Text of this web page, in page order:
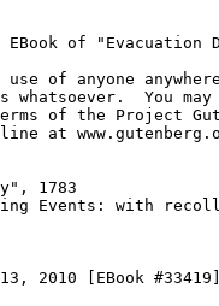
EBook of "Evacuation
of anyone
whatsoever.  You
of the Project
at
1783
Events: with
2010 [EBook